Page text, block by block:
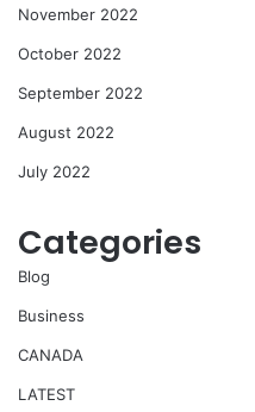
November 2022
October 2022
September 2022
August 2022
July 2022
Categories
Blog
Business
CANADA
LATEST